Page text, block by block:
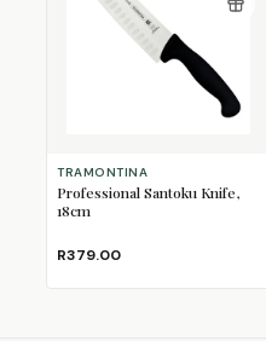
TRAMONTINA
Professional Santoku Knife,
18cm
R379.00